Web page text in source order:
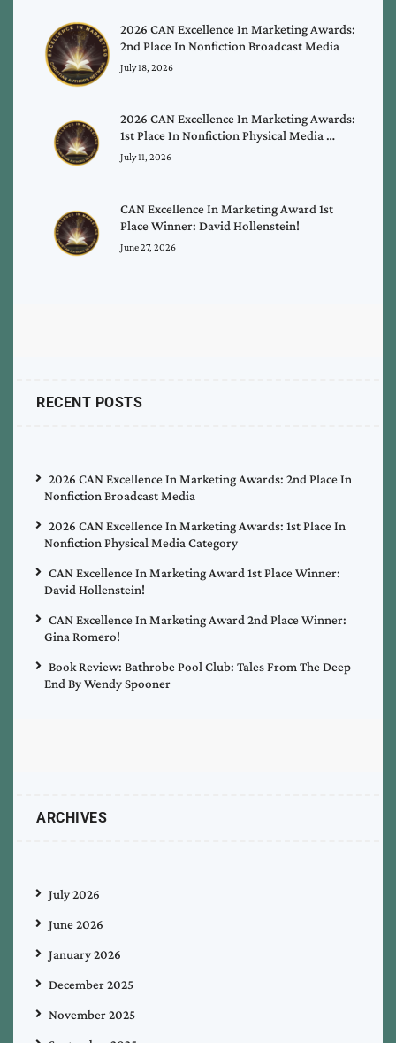
2026 CAN Excellence In Marketing Awards:
2nd Place In Nonfiction Broadcast Media
July 18, 2026
2026 CAN Excellence In Marketing Awards:
1st Place In Nonfiction Physical Media …
July 11, 2026
CAN Excellence In Marketing Award 1st
Place Winner: David Hollenstein!
June 27, 2026
RECENT POSTS
2026 CAN Excellence In Marketing Awards: 2nd Place In
Nonfiction Broadcast Media
2026 CAN Excellence In Marketing Awards: 1st Place In
Nonfiction Physical Media Category
CAN Excellence In Marketing Award 1st Place Winner:
David Hollenstein!
CAN Excellence In Marketing Award 2nd Place Winner:
Gina Romero!
Book Review: Bathrobe Pool Club: Tales From The Deep
End By Wendy Spooner
ARCHIVES
July 2026
June 2026
January 2026
December 2025
November 2025